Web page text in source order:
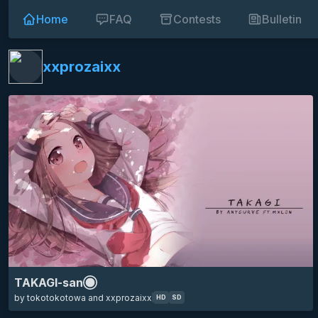
Home FAQ Contests Bulletin
xxprozaixx
TAKAGI-san
by tokotokotowa and xxprozaixx HD SD
HD SD karakai jouzu no takagi-san
takagi
teasing master takagi-san
anime minimalistic eyecandy